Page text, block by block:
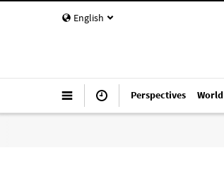
English
Perspectives World